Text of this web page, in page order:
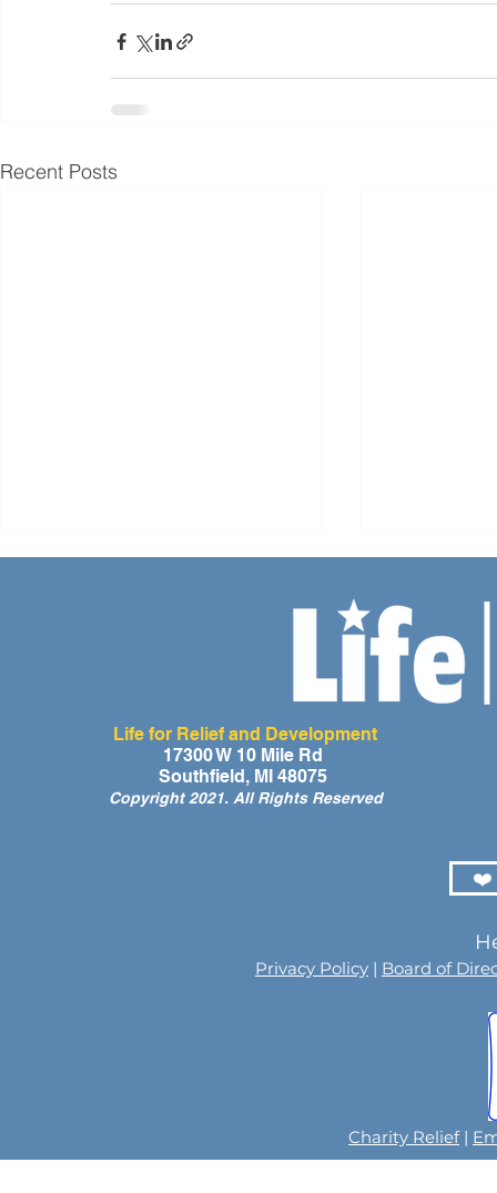
Recent Posts
A Day of Laughter and Hope
for Ghana’s Orphaned
Children at the LIFE Global
Life for Relief and Development
17300 W 10 Mile Rd
Southfield, MI 48075
Copyright 2021. All Rights Reserved
❤️
Privacy Policy | Board of
Charity Relief|